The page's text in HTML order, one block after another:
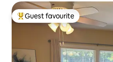
Top guest favourite
Guest favourite